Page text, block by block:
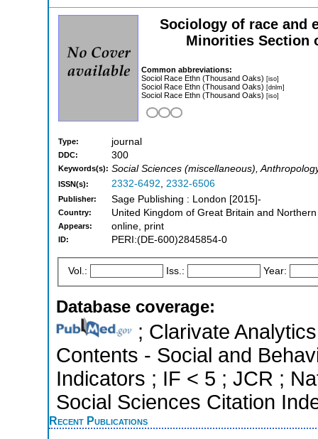
Sociology of race and
Minorities Section
Common abbreviations:
Sociol Race Ethn (Thousand Oaks) [iso]
Sociol Race Ethn (Thousand Oaks) [dnlm]
Sociol Race Ethn (Thousand Oaks) [iso]
Type: journal
DDC: 300
Keywords(s): Social Sciences (miscellaneous),
ISSN(s): 2332-6492, 2332-6506
Publisher: Sage Publishing : London [2015]-
Country: United Kingdom of Great Britain and
Appears: online, print
ID: PERI:(DE-600)2845854-0
Vol.: Iss.: Year:
Database coverage:
; Clarivate
Contents - Social and
Indicators ; IF < 5 ; JCR ;
Social Sciences Citation
Recent Publications